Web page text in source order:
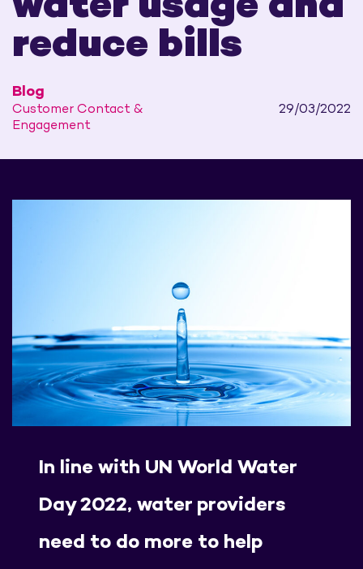
reduce bills
Blog
Customer Contact &
Engagement
29/03/2022
In line with UN World Water
Day 2022, water providers
need to do more to help